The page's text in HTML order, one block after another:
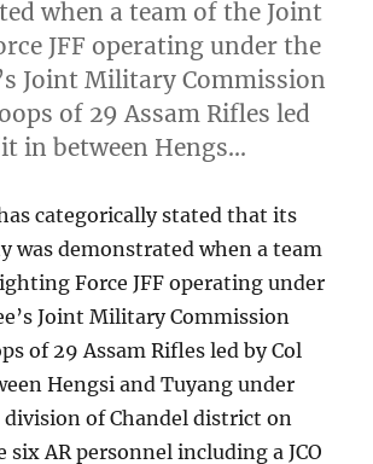
when a team of the Joint
JFF operating under the
Joint Military Commission
of 29 Assam Rifles led
in between Hengs…
categorically stated that its
was demonstrated when a team
Force JFF operating under
Joint Military Commission
of 29 Assam Rifles led by Col
Hengsi and Tuyang under
of Chandel district on
six AR personnel including a JCO